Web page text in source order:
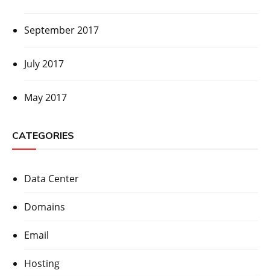
September 2017
July 2017
May 2017
CATEGORIES
Data Center
Domains
Email
Hosting